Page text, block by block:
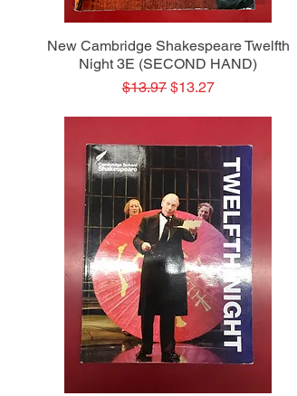
Quick View
New Cambridge Shakespeare Twelfth
Night 3E (SECOND HAND)
Regular Price
$13.97 Sale Price
$13.27